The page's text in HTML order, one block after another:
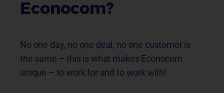
Econocom?
No one day, no one deal, no one customer is
the same – this is what makes Econocom
unique – to work for and to work with!